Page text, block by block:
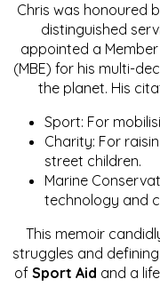
Chris was honoured
distinguished
appointed a
(MBE) for his multi-
the planet. His
Sport: For
Charity: For
street children.
Marine
technology and
This memoir
struggles and
of Sport Aid and a